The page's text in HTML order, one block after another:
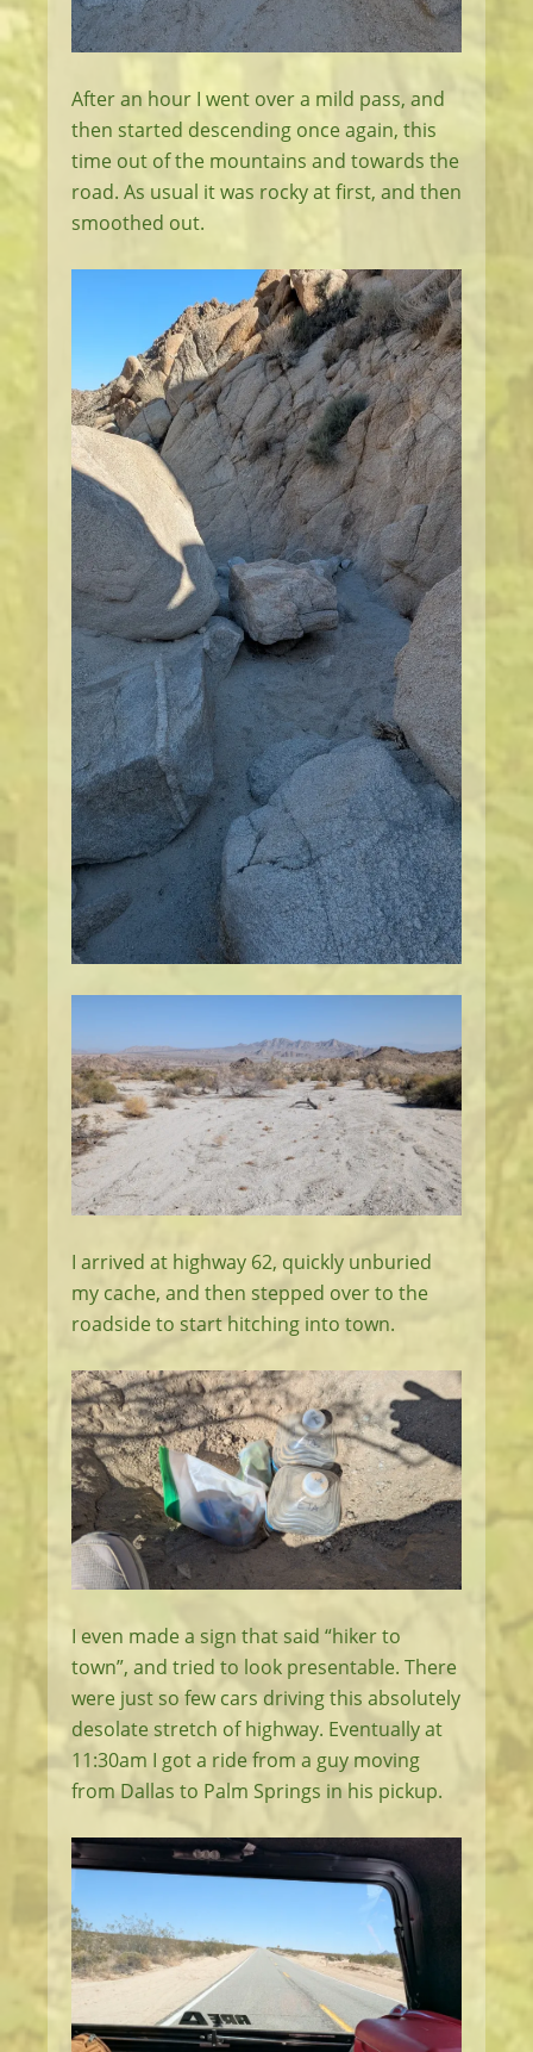
After an hour I went over a mild pass, and
then started descending once again, this
time out of the mountains and towards the
road. As usual it was rocky at first, and then
smoothed out.
I arrived at highway 62, quickly unburied
my cache, and then stepped over to the
roadside to start hitching into town.
I even made a sign that said “hiker to
town”, and tried to look presentable. There
were just so few cars driving this absolutely
desolate stretch of highway. Eventually at
11:30am I got a ride from a guy moving
from Dallas to Palm Springs in his pickup.